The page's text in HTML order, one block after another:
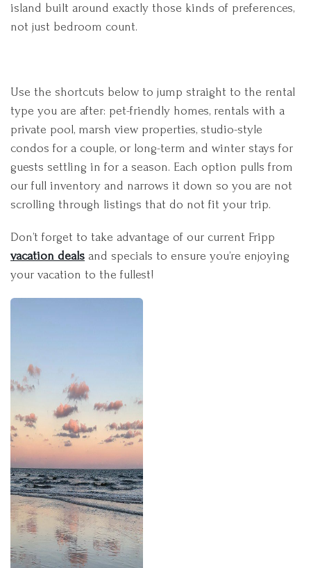
island built around exactly those kinds of preferences,
not just bedroom count.
Use the shortcuts below to jump straight to the rental
type you are after: pet-friendly homes, rentals with a
private pool, marsh view properties, studio-style
condos for a couple, or long-term and winter stays for
guests settling in for a season. Each option pulls from
our full inventory and narrows it down so you are not
scrolling through listings that do not fit your trip.
Don’t forget to take advantage of our current Fripp
vacation deals and specials to ensure you’re enjoying
your vacation to the fullest!